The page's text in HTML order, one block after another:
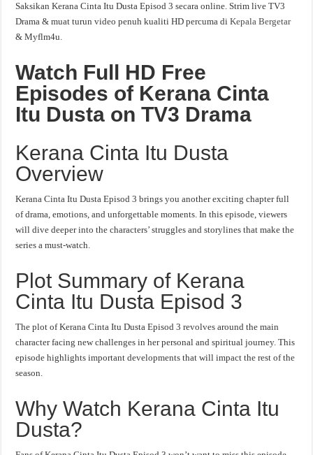
Saksikan Kerana Cinta Itu Dusta Episod 3 secara online. Strim live TV3
Drama & muat turun video penuh kualiti HD percuma diKepala Bergetar
& Myflm4u.
Watch Full HD Free
Episodes of Kerana Cinta
Itu Dusta on TV3 Drama
Kerana Cinta Itu Dusta
Overview
Kerana Cinta Itu Dusta Episod 3 brings you another exciting chapter full
of drama, emotions, and unforgettable moments. In this episode, viewers
will dive deeper into the characters’ struggles and storylines that make the
series a must-watch.
Plot Summary of Kerana
Cinta Itu Dusta Episod 3
The plot of Kerana Cinta Itu Dusta Episod 3 revolves around the main
character facing new challenges in her personal and spiritual journey. This
episode highlights important developments that will impact the rest of the
season.
Why Watch Kerana Cinta Itu
Dusta?